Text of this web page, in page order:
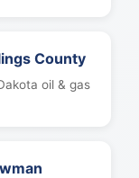
County
oil & gas